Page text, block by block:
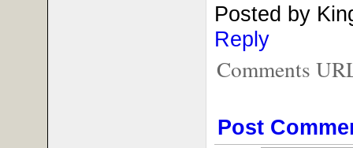
Posted by
Reply
Comments
Post